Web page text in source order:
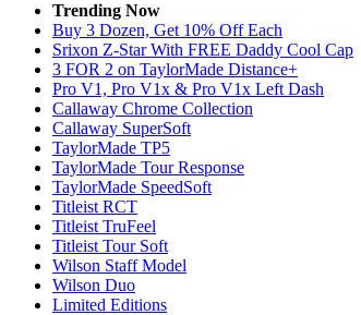
Trending Now
Buy 3 Dozen, Get 10% Off Each
Srixon Z-Star With FREE Daddy Cool Cap
3 FOR 2 on TaylorMade Distance+
Pro V1, Pro V1x & Pro V1x Left Dash
Callaway Chrome Collection
Callaway SuperSoft
TaylorMade TP5
TaylorMade Tour Response
TaylorMade SpeedSoft
Titleist RCT
Titleist TruFeel
Titleist Tour Soft
Wilson Staff Model
Wilson Duo
Limited Editions